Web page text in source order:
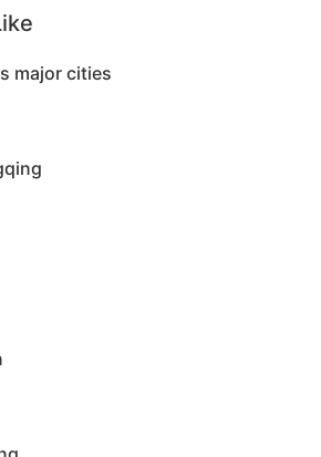
major cities